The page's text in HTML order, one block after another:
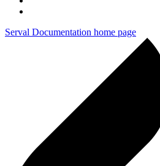
Serval Documentation home page